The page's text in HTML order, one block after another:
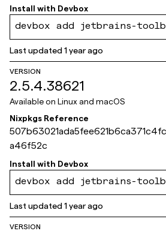
Install with Devbox
devbox add jetbrains-
Last updated1 year ago
VERSION
2.5.4.38621
Available on Linux and macOS
Nixpkgs Reference
a46f52c
Install with Devbox
devbox add jetbrains-
Last updated1 year ago
VERSION